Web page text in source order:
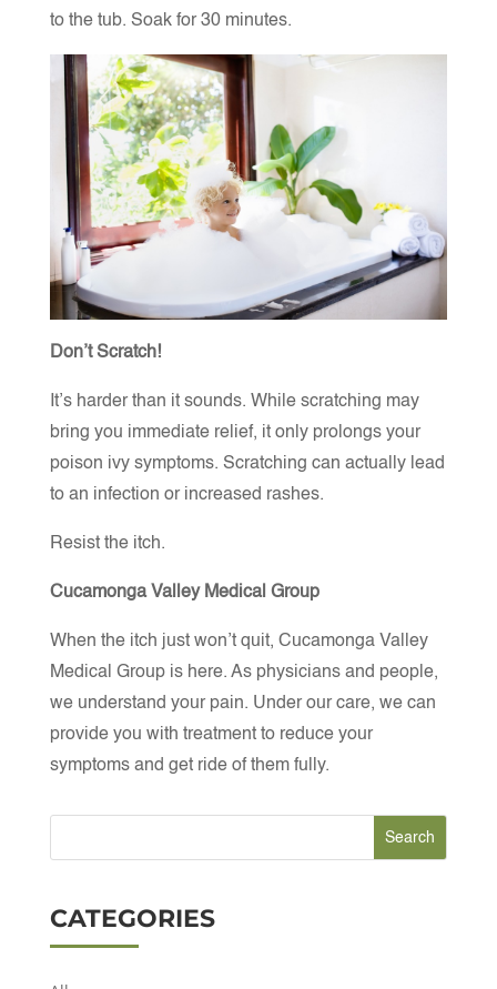
to the tub. Soak for 30 minutes.
Don’t Scratch!
It’s harder than it sounds. While scratching may
bring you immediate relief, it only prolongs your
poison ivy symptoms. Scratching can actually lead
to an infection or increased rashes.
Resist the itch.
Cucamonga Valley Medical Group
When the itch just won’t quit, Cucamonga Valley
Medical Group is here. As physicians and people,
we understand your pain. Under our care, we can
provide you with treatment to reduce your
symptoms and get ride of them fully.
CATEGORIES